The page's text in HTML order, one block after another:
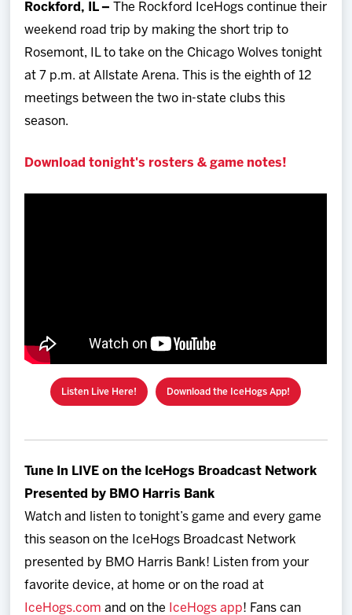
Rockford, IL – The Rockford IceHogs continue their
weekend road trip by making the short trip to
Rosemont, IL to take on the Chicago Wolves tonight
at 7 p.m. at Allstate Arena. This is the eighth of 12
meetings between the two in-state clubs this
season.
Download tonight's rosters & game notes!
Listen Live Here! Download the IceHogs App!
Tune In LIVE on the IceHogs Broadcast Network
Presented by BMO Harris Bank
Watch and listen to tonight’s game and every game
this season on the IceHogs Broadcast Network
presented by BMO Harris Bank! Listen from your
favorite device, at home or on the road at
IceHogs.com and on the IceHogs app! Fans can